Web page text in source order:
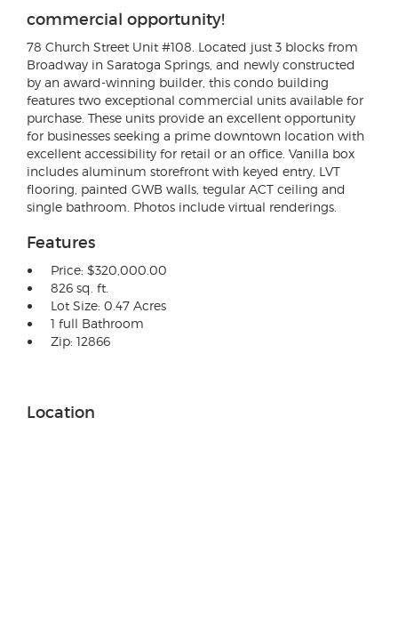
commercial opportunity!
78 Church Street Unit #108 . Located just 3 blocks from
Broadway in Saratoga Springs, and newly constructed
by an award-winning builder, this condo building
features two exceptional commercial units available for
purchase. These units provide an excellent opportunity
for businesses seeking a prime downtown location with
excellent accessibility for retail or an office. Vanilla box
includes aluminum storefront with keyed entry, LVT
flooring, painted GWB walls, tegular ACT ceiling and
single bathroom. Photos include virtual renderings.
Features
Price: $320,000.00
826 sq. ft.
Lot Size: 0.47 Acres
1 full Bathroom
Zip: 12866
Location